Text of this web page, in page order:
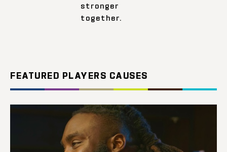
stronger
together.
FEATURED PLAYERS CAUSES